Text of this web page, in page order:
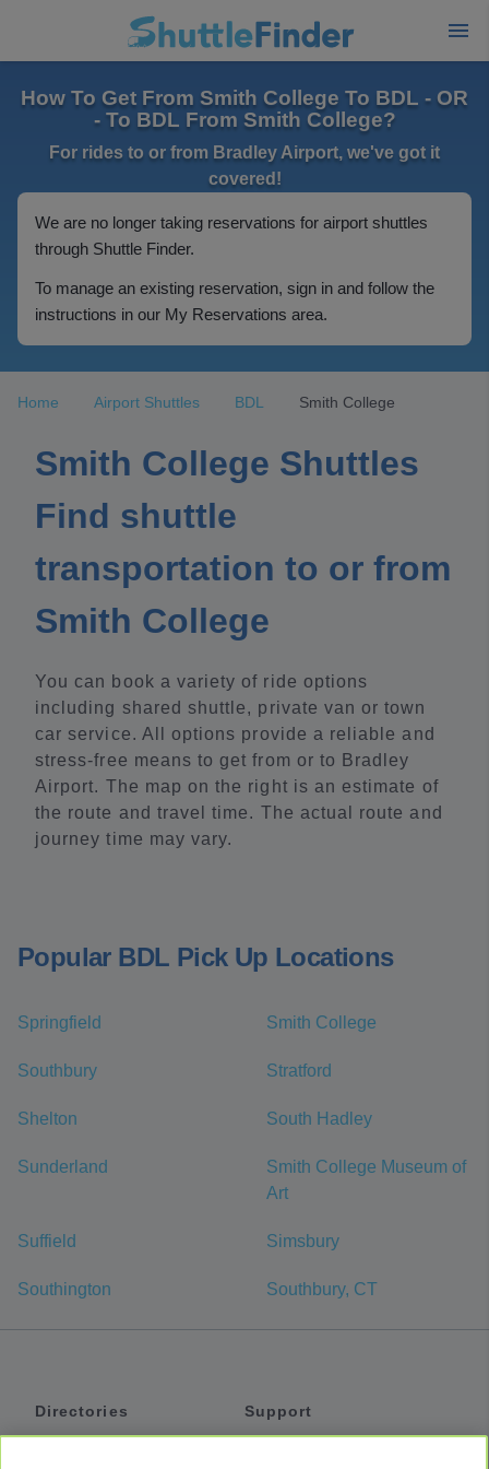
How To Get From Smith College To BDL - OR
- To BDL From Smith College?
For rides to or from Bradley Airport, we've got it
covered!
We are no longer taking reservations for airport shuttles
through Shuttle Finder.
To manage an existing reservation, sign in and follow the
instructions in our My Reservations area.
Home Airport Shuttles BDL Smith College
Smith College Shuttles
Find shuttle
transportation to or from
Smith College
You can book a variety of ride options
including shared shuttle, private van or town
car service. All options provide a reliable and
stress-free means to get from or to Bradley
Airport. The map on the right is an estimate of
the route and travel time. The actual route and
journey time may vary.
Popular BDL Pick Up Locations
Springfield Smith College
Southbury Stratford
Shelton South Hadley
Sunderland
Smith College Museum of
Art
Suffield Simsbury
Southington Southbury, CT
Directories
Support